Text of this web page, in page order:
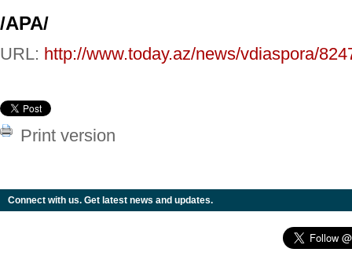
/APA/
URL: http://www.today.az/news/vdiaspora/
Print version
Connect with us. Get latest news and updates.